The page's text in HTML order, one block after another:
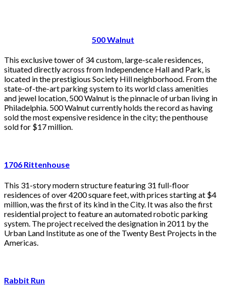
500 Walnut
This exclusive tower of 34 custom, large-scale residences,
situated directly across from Independence Hall and Park, is
located in the prestigious Society Hill neighborhood. From the
state-of-the-art parking system to its world class amenities
and jewel location, 500 Walnut is the pinnacle of urban living in
Philadelphia. 500 Walnut currently holds the record as having
sold the most expensive residence in the city; the penthouse
sold for $17 million.
1706 Rittenhouse
This 31-story modern structure featuring 31 full-floor
residences of over 4200 square feet, with prices starting at $4
million, was the first of its kind in the City. It was also the first
residential project to feature an automated robotic parking
system. The project received the designation in 2011 by the
Urban Land Institute as one of the Twenty Best Projects in the
Americas.
Rabbit Run